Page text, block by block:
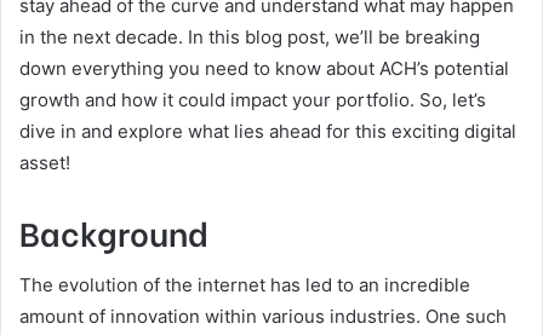
stay ahead of the curve and understand what may happen
in the next decade. In this blog post, we’ll be breaking
down everything you need to know about ACH’s potential
growth and how it could impact your portfolio. So, let’s
dive in and explore what lies ahead for this exciting digital
asset!
Background
The evolution of the internet has led to an incredible
amount of innovation within various industries. One such